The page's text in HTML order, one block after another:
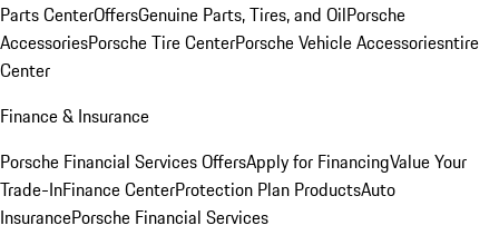
Parts CenterOffersGenuine Parts, Tires, and OilPorsche
AccessoriesPorsche Tire CenterPorsche Vehicle Accessoriesntire
Center
Finance & Insurance
Porsche Financial Services OffersApply for FinancingValue Your
Trade-InFinance CenterProtection Plan ProductsAuto
InsurancePorsche Financial Services